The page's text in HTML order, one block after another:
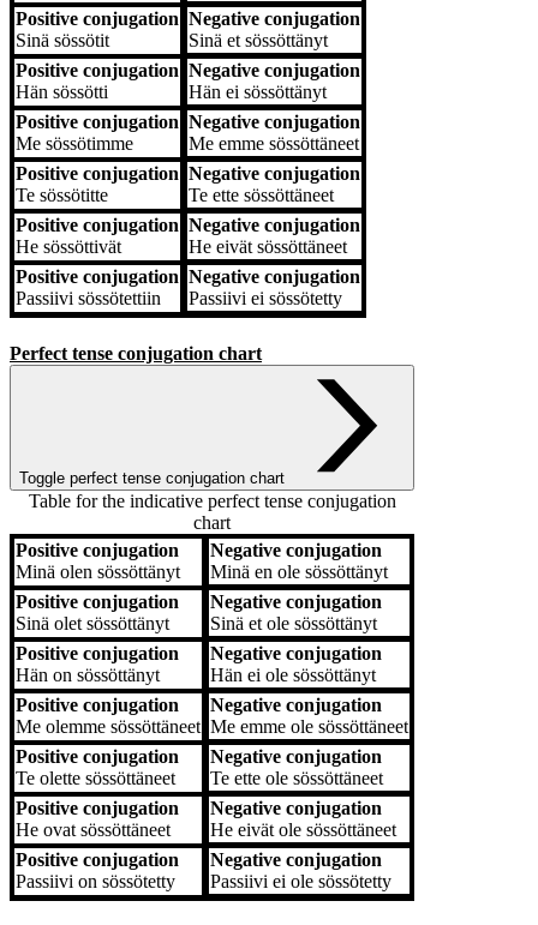
Positive conjugation
Sinä sössötit
Negative conjugation
Sinä et sössöttänyt
Positive conjugation
Hän sössötti
Negative conjugation
Hän ei sössöttänyt
Positive conjugation
Me sössötimme
Negative conjugation
Me emme sössöttäneet
Positive conjugation
Te sössötitte
Negative conjugation
Te ette sössöttäneet
Positive conjugation
He sössöttivät
Negative conjugation
He eivät sössöttäneet
Positive conjugation
Passiivi sössötettiin
Negative conjugation
Passiivi ei sössötetty
Perfect tense conjugation chart
Toggle perfect tense conjugation chart
Table for the indicative perfect tense conjugation
chart
Positive conjugation
Negative conjugation
Positive conjugation
Minä olen sössöttänyt
Negative conjugation
Minä en ole sössöttänyt
Positive conjugation
Sinä olet sössöttänyt
Negative conjugation
Sinä et ole sössöttänyt
Positive conjugation
Hän on sössöttänyt
Negative conjugation
Hän ei ole sössöttänyt
Positive conjugation
Me olemme sössöttäneet
Negative conjugation
Me emme ole sössöttäneet
Positive conjugation
Te olette sössöttäneet
Negative conjugation
Te ette ole sössöttäneet
Positive conjugation
He ovat sössöttäneet
Negative conjugation
He eivät ole sössöttäneet
Positive conjugation
Passiivi on sössötetty
Negative conjugation
Passiivi ei ole sössötetty